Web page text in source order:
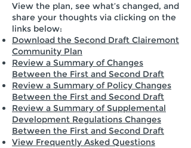
View the plan, see what’s changed, and
share your thoughts via clicking on the
links below:
Download the Second Draft Clairemont
Community Plan
Review a Summary of Changes
Between the First and Second Draft
Review a Summary of Policy Changes
Between the First and Second Draft
Review a Summary of Supplemental
Development Regulations Changes
Between the First and Second Draft
View Frequently Asked Questions